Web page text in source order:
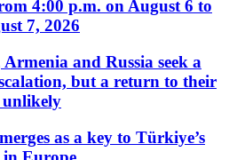
4:00 p.m. on August 6 to
7, 2026
and Russia seek a
but a return to their
unlikely
as a key to Türkiye’s